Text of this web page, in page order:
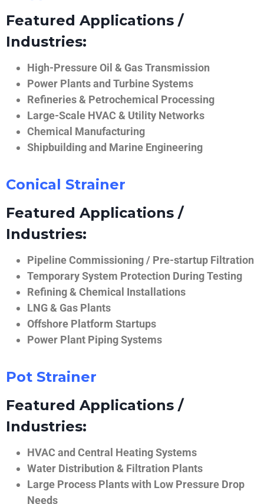
Featured Applications /
Industries:
High-Pressure Oil & Gas Transmission
Power Plants and Turbine Systems
Refineries & Petrochemical Processing
Large-Scale HVAC & Utility Networks
Chemical Manufacturing
Shipbuilding and Marine Engineering
Conical Strainer
Featured Applications /
Industries:
Pipeline Commissioning / Pre-startup Filtration
Temporary System Protection During Testing
Refining & Chemical Installations
LNG & Gas Plants
Offshore Platform Startups
Power Plant Piping Systems
Pot Strainer
Featured Applications /
Industries:
HVAC and Central Heating Systems
Water Distribution & Filtration Plants
Large Process Plants with Low Pressure Drop
Needs